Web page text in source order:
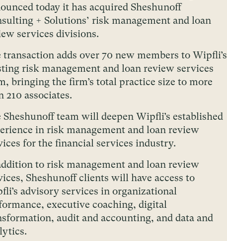
today it has acquired Sheshunoff
+ Solutions’ risk management and loan
services divisions.
transaction adds over 70 new members to Wipfli’s
risk management and loan review services
bringing the firm’s total practice size to more
210 associates.
Sheshunoff team will deepen Wipfli’s established
in risk management and loan review
for the financial services industry.
to risk management and loan review
Sheshunoff clients will have access to
advisory services in organizational
executive coaching, digital
audit and accounting, and data and